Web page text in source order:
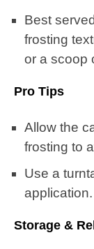
Best
frosting
or a scoop
Pro Tips
Allow the
frosting to
Use a
application.
Storage &